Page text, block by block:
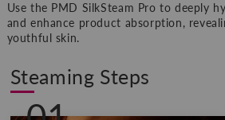
Use the PMD SilkSteam Pro to deeply
and enhance product absorption,
youthful skin.
Steaming Steps